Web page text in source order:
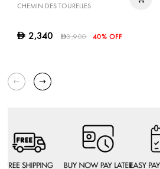
CHEMIN DES TOURELLES
D 2,340 D3,900 40% OFF